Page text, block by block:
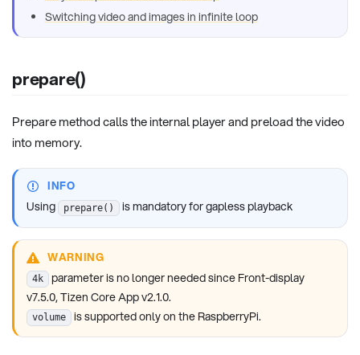
Switching video and images in infinite loop
prepare()
Prepare method calls the internal player and preload the video
into memory.
INFO
Using prepare() is mandatory for gapless playback
WARNING
4k
parameter is no longer needed since Front-display
v7.5.0, Tizen Core App v2.1.0.
volume is supported only on the RaspberryPi.